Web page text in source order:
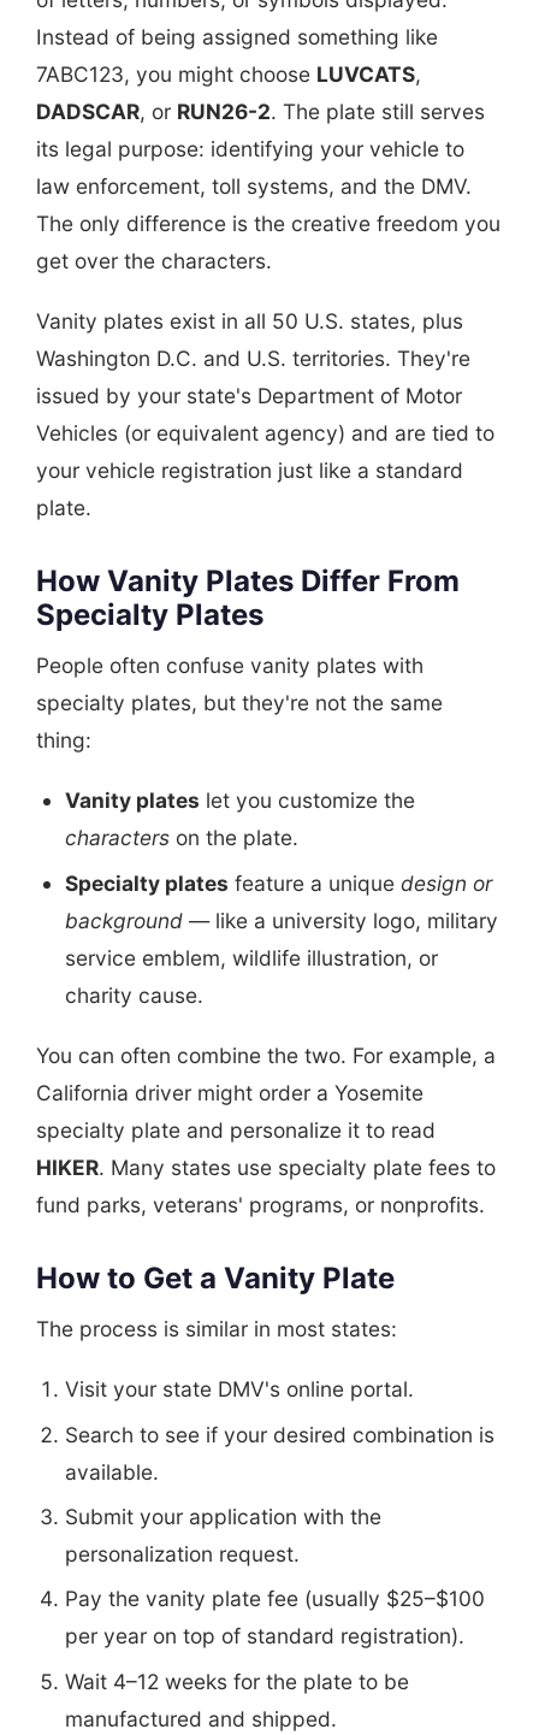
Instead of being assigned something like
7ABC123, you might choose LUVCATS,
DADSCAR, or RUN26-2. The plate still serves
its legal purpose: identifying your vehicle to
law enforcement, toll systems, and the DMV.
The only difference is the creative freedom you
get over the characters.
Vanity plates exist in all 50 U.S. states, plus
Washington D.C. and U.S. territories. They're
issued by your state's Department of Motor
Vehicles (or equivalent agency) and are tied to
your vehicle registration just like a standard
plate.
How Vanity Plates Differ From
Specialty Plates
People often confuse vanity plates with
specialty plates, but they're not the same
thing:
Vanity plates let you customize the
characters on the plate.
Specialty plates feature a unique design or
background — like a university logo, military
service emblem, wildlife illustration, or
charity cause.
You can often combine the two. For example, a
California driver might order a Yosemite
specialty plate and personalize it to read
HIKER. Many states use specialty plate fees to
fund parks, veterans' programs, or nonprofits.
How to Get a Vanity Plate
The process is similar in most states:
Visit your state DMV's online portal.
Search to see if your desired combination is
available.
Submit your application with the
personalization request.
Pay the vanity plate fee (usually $25–$100
per year on top of standard registration).
Wait 4–12 weeks for the plate to be
manufactured and shipped.